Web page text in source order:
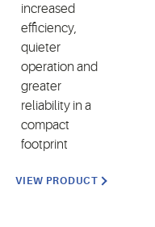
increased
efficiency,
quieter
operation and
greater
reliability in a
compact
footprint
VIEW PRODUCT